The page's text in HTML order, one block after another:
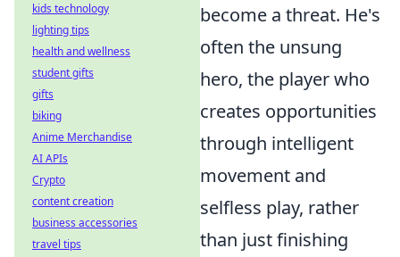
become a threat. He's
often the unsung
hero, the player who
creates opportunities
through intelligent
movement and
selfless play, rather
than just finishing
kids technology
lighting tips
health and wellness
student gifts
gifts
biking
Anime Merchandise
AI APIs
Crypto
content creation
business accessories
travel tips